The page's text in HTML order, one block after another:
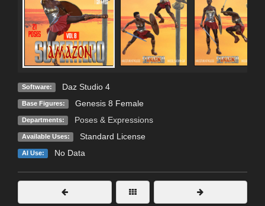
Software: Daz Studio 4
Base Figures: Genesis 8 Female
Departments: Poses & Expressions
Available Uses: Standard License
AI Use: No Data